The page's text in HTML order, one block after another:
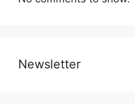
Newsletter